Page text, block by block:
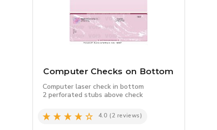
Computer Checks on Bottom
Computer laser check in bottom
2 perforated stubs above check
4.0 (2 reviews)